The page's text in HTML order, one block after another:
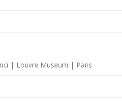
| Louvre Museum | Paris